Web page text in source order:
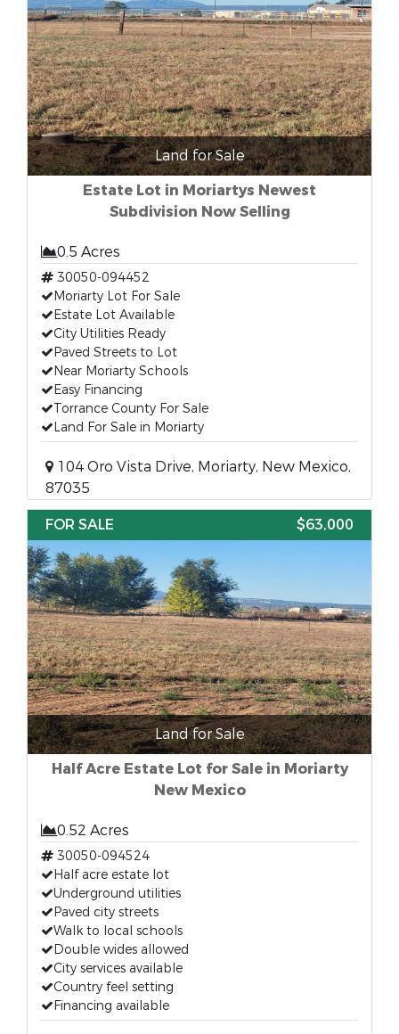
Land for Sale
Estate Lot in Moriartys Newest
Subdivision Now Selling
0.5 Acres
30050-094452
Moriarty Lot For Sale
Estate Lot Available
City Utilities Ready
Paved Streets to Lot
Near Moriarty Schools
Easy Financing
Torrance County For Sale
Land For Sale in Moriarty
104 Oro Vista Drive, Moriarty, New Mexico,
87035
FOR SALE
$63,000
Land for Sale
Half Acre Estate Lot for Sale in Moriarty
New Mexico
0.52 Acres
30050-094524
Half acre estate lot
Underground utilities
Paved city streets
Walk to local schools
Double wides allowed
City services available
Country feel setting
Financing available